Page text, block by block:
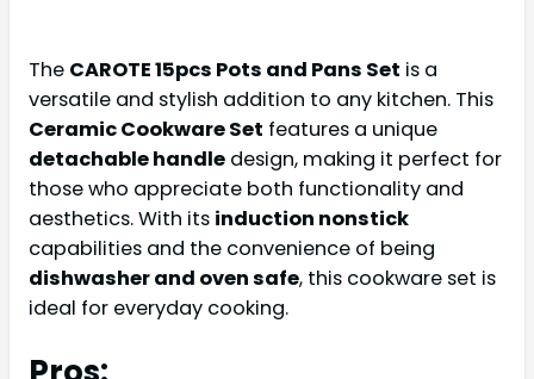
The CAROTE 15pcs Pots and Pans Set is a
versatile and stylish addition to any kitchen. This
Ceramic Cookware Set features a unique
detachable handle design, making it perfect for
those who appreciate both functionality and
aesthetics. With its induction nonstick
capabilities and the convenience of being
dishwasher and oven safe, this cookware set is
ideal for everyday cooking.